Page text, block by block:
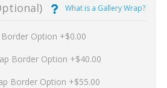
What is a Gallery Wrap?
Option +$0.00
Border Option +$40.00
Border Option +$55.00